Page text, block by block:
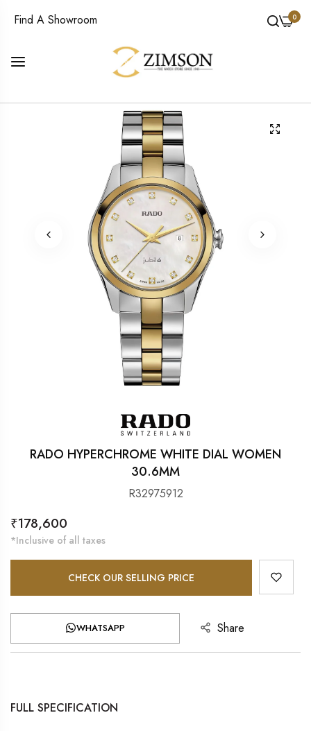
Find A Showroom 0
RADO HYPERCHROME WHITE DIAL WOMEN
30.6MM
R32975912
Regular
price
₹178,600
*Inclusive of all taxes
CHECK OUR SELLING PRICE
WHATSAPP Share
FULL SPECIFICATION